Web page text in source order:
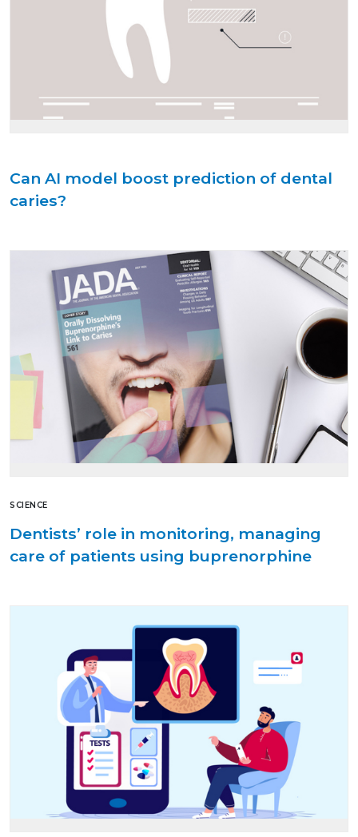
Can AI model boost prediction of dental
caries?
SCIENCE
Dentists’ role in monitoring, managing
care of patients using buprenorphine